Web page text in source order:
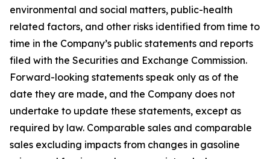
environmental and social matters, public-health
related factors, and other risks identified from time to
time in the Company’s public statements and reports
filed with the Securities and Exchange Commission.
Forward-looking statements speak only as of the
date they are made, and the Company does not
undertake to update these statements, except as
required by law. Comparable sales and comparable
sales excluding impacts from changes in gasoline